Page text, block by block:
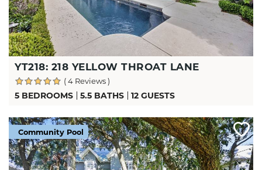
YT218: 218 YELLOW THROAT LANE
( 4 Reviews )
5 BEDROOMS 5.5 BATHS 12 GUESTS
Community Pool